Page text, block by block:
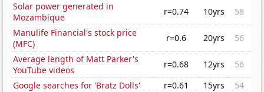
Solar power generated in
Mozambique
r=0.74 10yrs
58
Manulife Financial's stock price
(MFC)
r=0.6 20yrs
56
Average length of Matt Parker's
YouTube videos
r=0.68 12yrs
56
Google searches for 'Bratz Dolls'
r=0.61 15yrs
54